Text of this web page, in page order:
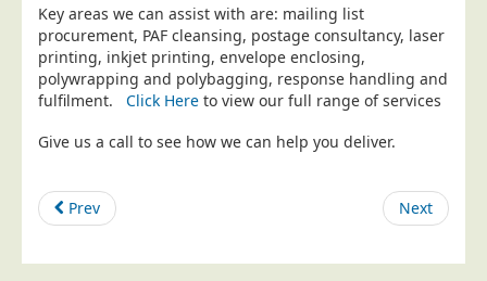
Health Sector
Housing Associations
Leisure & Entertainment
Market Research
Mail Order
Key areas we can assist with are: mailing list
procurement, PAF cleansing, postage consultancy, laser
printing, inkjet printing, envelope enclosing,
polywrapping and polybagging, response handling and
fulfilment. Click Here to view our full range of services
Give us a call to see how we can help you deliver.
Prev Next